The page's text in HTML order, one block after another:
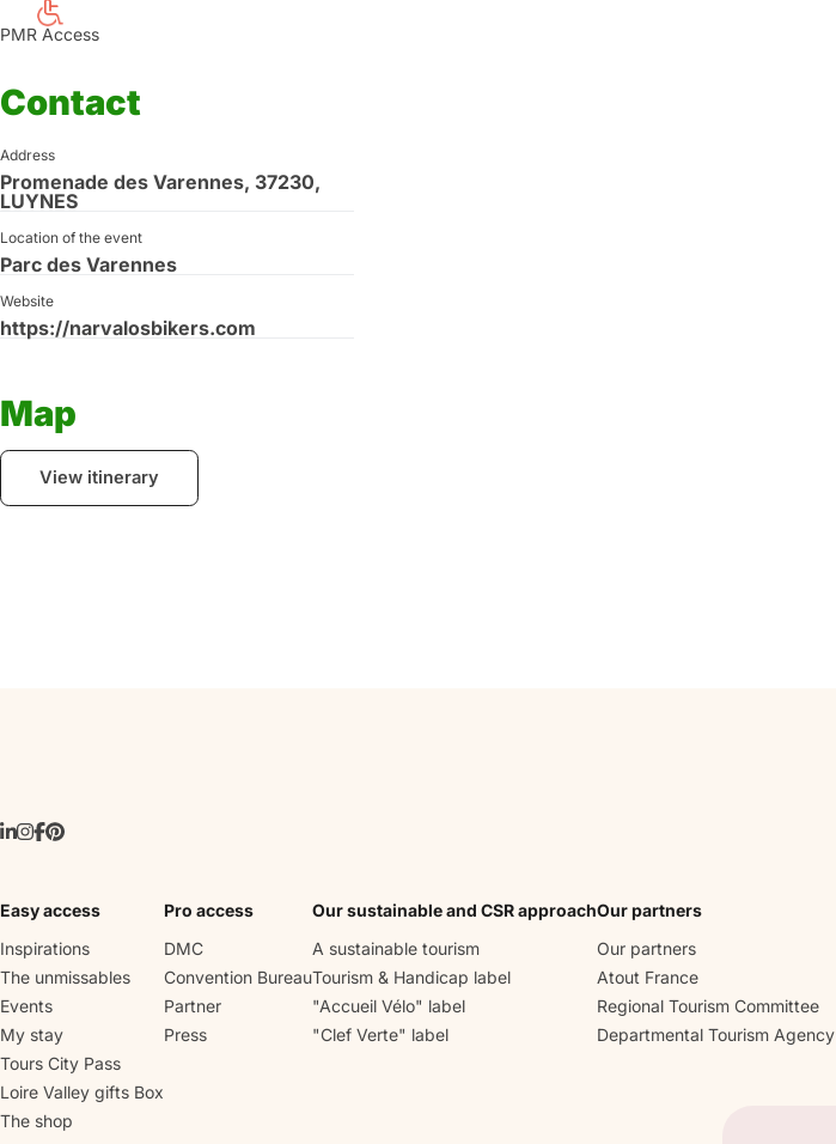
PMR Access
Contact
Address
Promenade des Varennes, 37230,
LUYNES
Location of the event
Parc des Varennes
Website
https://narvalosbikers.com
Map
View itinerary
Easy access
Inspirations
The unmissables
Events
My stay
Tours City Pass
Loire Valley gifts Box
The shop
Pro access
DMC
Convention Bureau
Partner
Press
Our sustainable and CSR approach
A sustainable tourism
Tourism & Handicap label
"Accueil Vélo" label
"Clef Verte" label
Our partners
Our partners
Atout France
Regional Tourism Committee
Departmental Tourism Agency